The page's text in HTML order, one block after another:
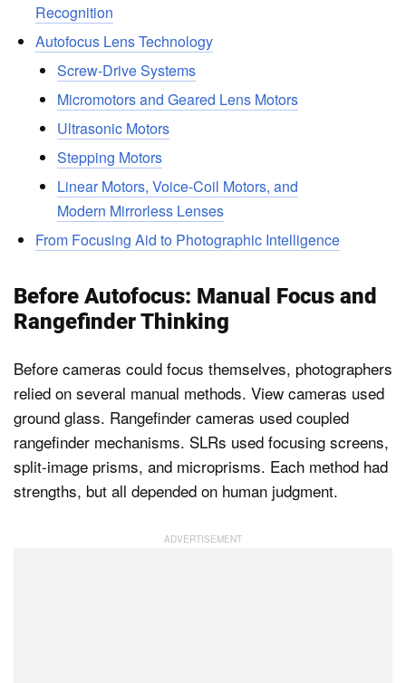
Recognition
Autofocus Lens Technology
Screw-Drive Systems
Micromotors and Geared Lens Motors
Ultrasonic Motors
Stepping Motors
Linear Motors, Voice-Coil Motors, and
Modern Mirrorless Lenses
From Focusing Aid to Photographic Intelligence
Before Autofocus: Manual Focus and
Rangefinder Thinking
Before cameras could focus themselves, photographers
relied on several manual methods. View cameras used
ground glass. Rangefinder cameras used coupled
rangefinder mechanisms. SLRs used focusing screens,
split-image prisms, and microprisms. Each method had
strengths, but all depended on human judgment.